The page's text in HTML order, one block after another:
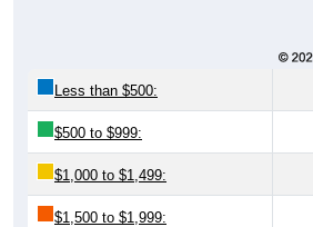
Less than $500:
$500 to $999:
$1,000 to $1,499:
$1,500 to $1,999: